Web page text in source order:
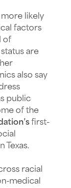
more likely
factors
of
are
also say
public
of the
first-
Texas.
racial
medical